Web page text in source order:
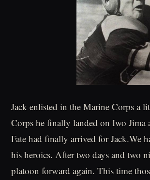
Jack enlisted in the Marine Corps a
Corps he finally landed on Iwo Jima
Fate had finally arrived for Jack.We
his heroics. After two days and two
platoon forward again. This time